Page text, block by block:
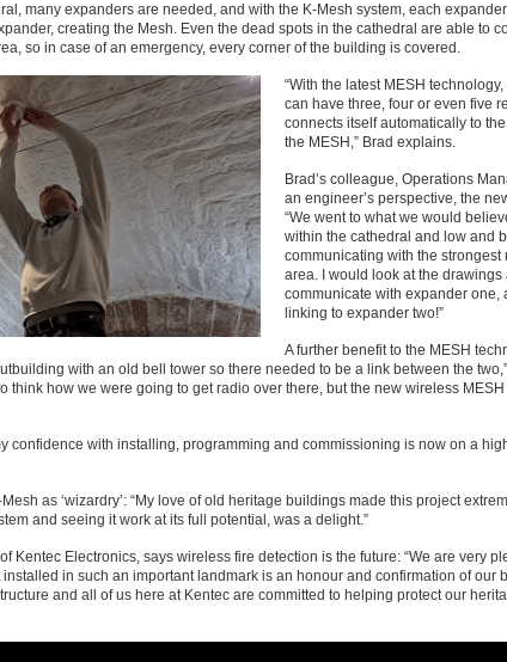
many expanders are needed, and with the K-Mesh system, each
creating the Mesh. Even the dead spots in the cathedral are able to
so in case of an emergency, every corner of the building is covered.
“With the latest MESH
can have three, four or even five
connects itself automatically to
the MESH,” Brad explains.
Brad’s colleague, Operations
an engineer’s perspective, the
“We went to what we would
within the cathedral and low and
communicating with the
area. I would look at the drawings
communicate with expander one,
linking to expander two!”
A further benefit to the MESH
with an old bell tower so there needed to be a link between the
think how we were going to get radio over there, but the new wireless
confidence with installing, programming and commissioning is now on a
as ‘wizardry’: “My love of old heritage buildings made this project
and seeing it work at its full potential, was a delight.”
Kentec Electronics, says wireless fire detection is the future: “We are very
in such an important landmark is an honour and confirmation of our
and all of us here at Kentec are committed to helping protect our